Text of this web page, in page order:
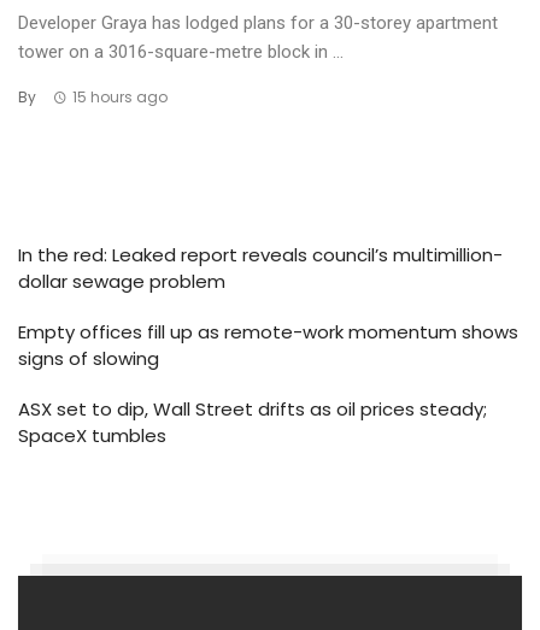
Developer Graya has lodged plans for a 30-storey apartment
tower on a 3016-square-metre block in ...
By 15 hours ago
In the red: Leaked report reveals council’s multimillion-
dollar sewage problem
Empty offices fill up as remote-work momentum shows
signs of slowing
ASX set to dip, Wall Street drifts as oil prices steady;
SpaceX tumbles